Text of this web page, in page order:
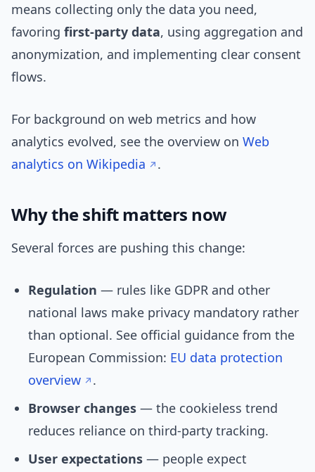
means collecting only the data you need,
favoring first-party data, using aggregation and
anonymization, and implementing clear consent
flows.
For background on web metrics and how
analytics evolved, see the overview on Web
analytics on Wikipedia
.
Why the shift matters now
Several forces are pushing this change:
Regulation — rules like GDPR and other
national laws make privacy mandatory rather
than optional. See official guidance from the
European Commission: EU data protection
overview
.
Browser changes — the cookieless trend
reduces reliance on third-party tracking.
User expectations — people expect